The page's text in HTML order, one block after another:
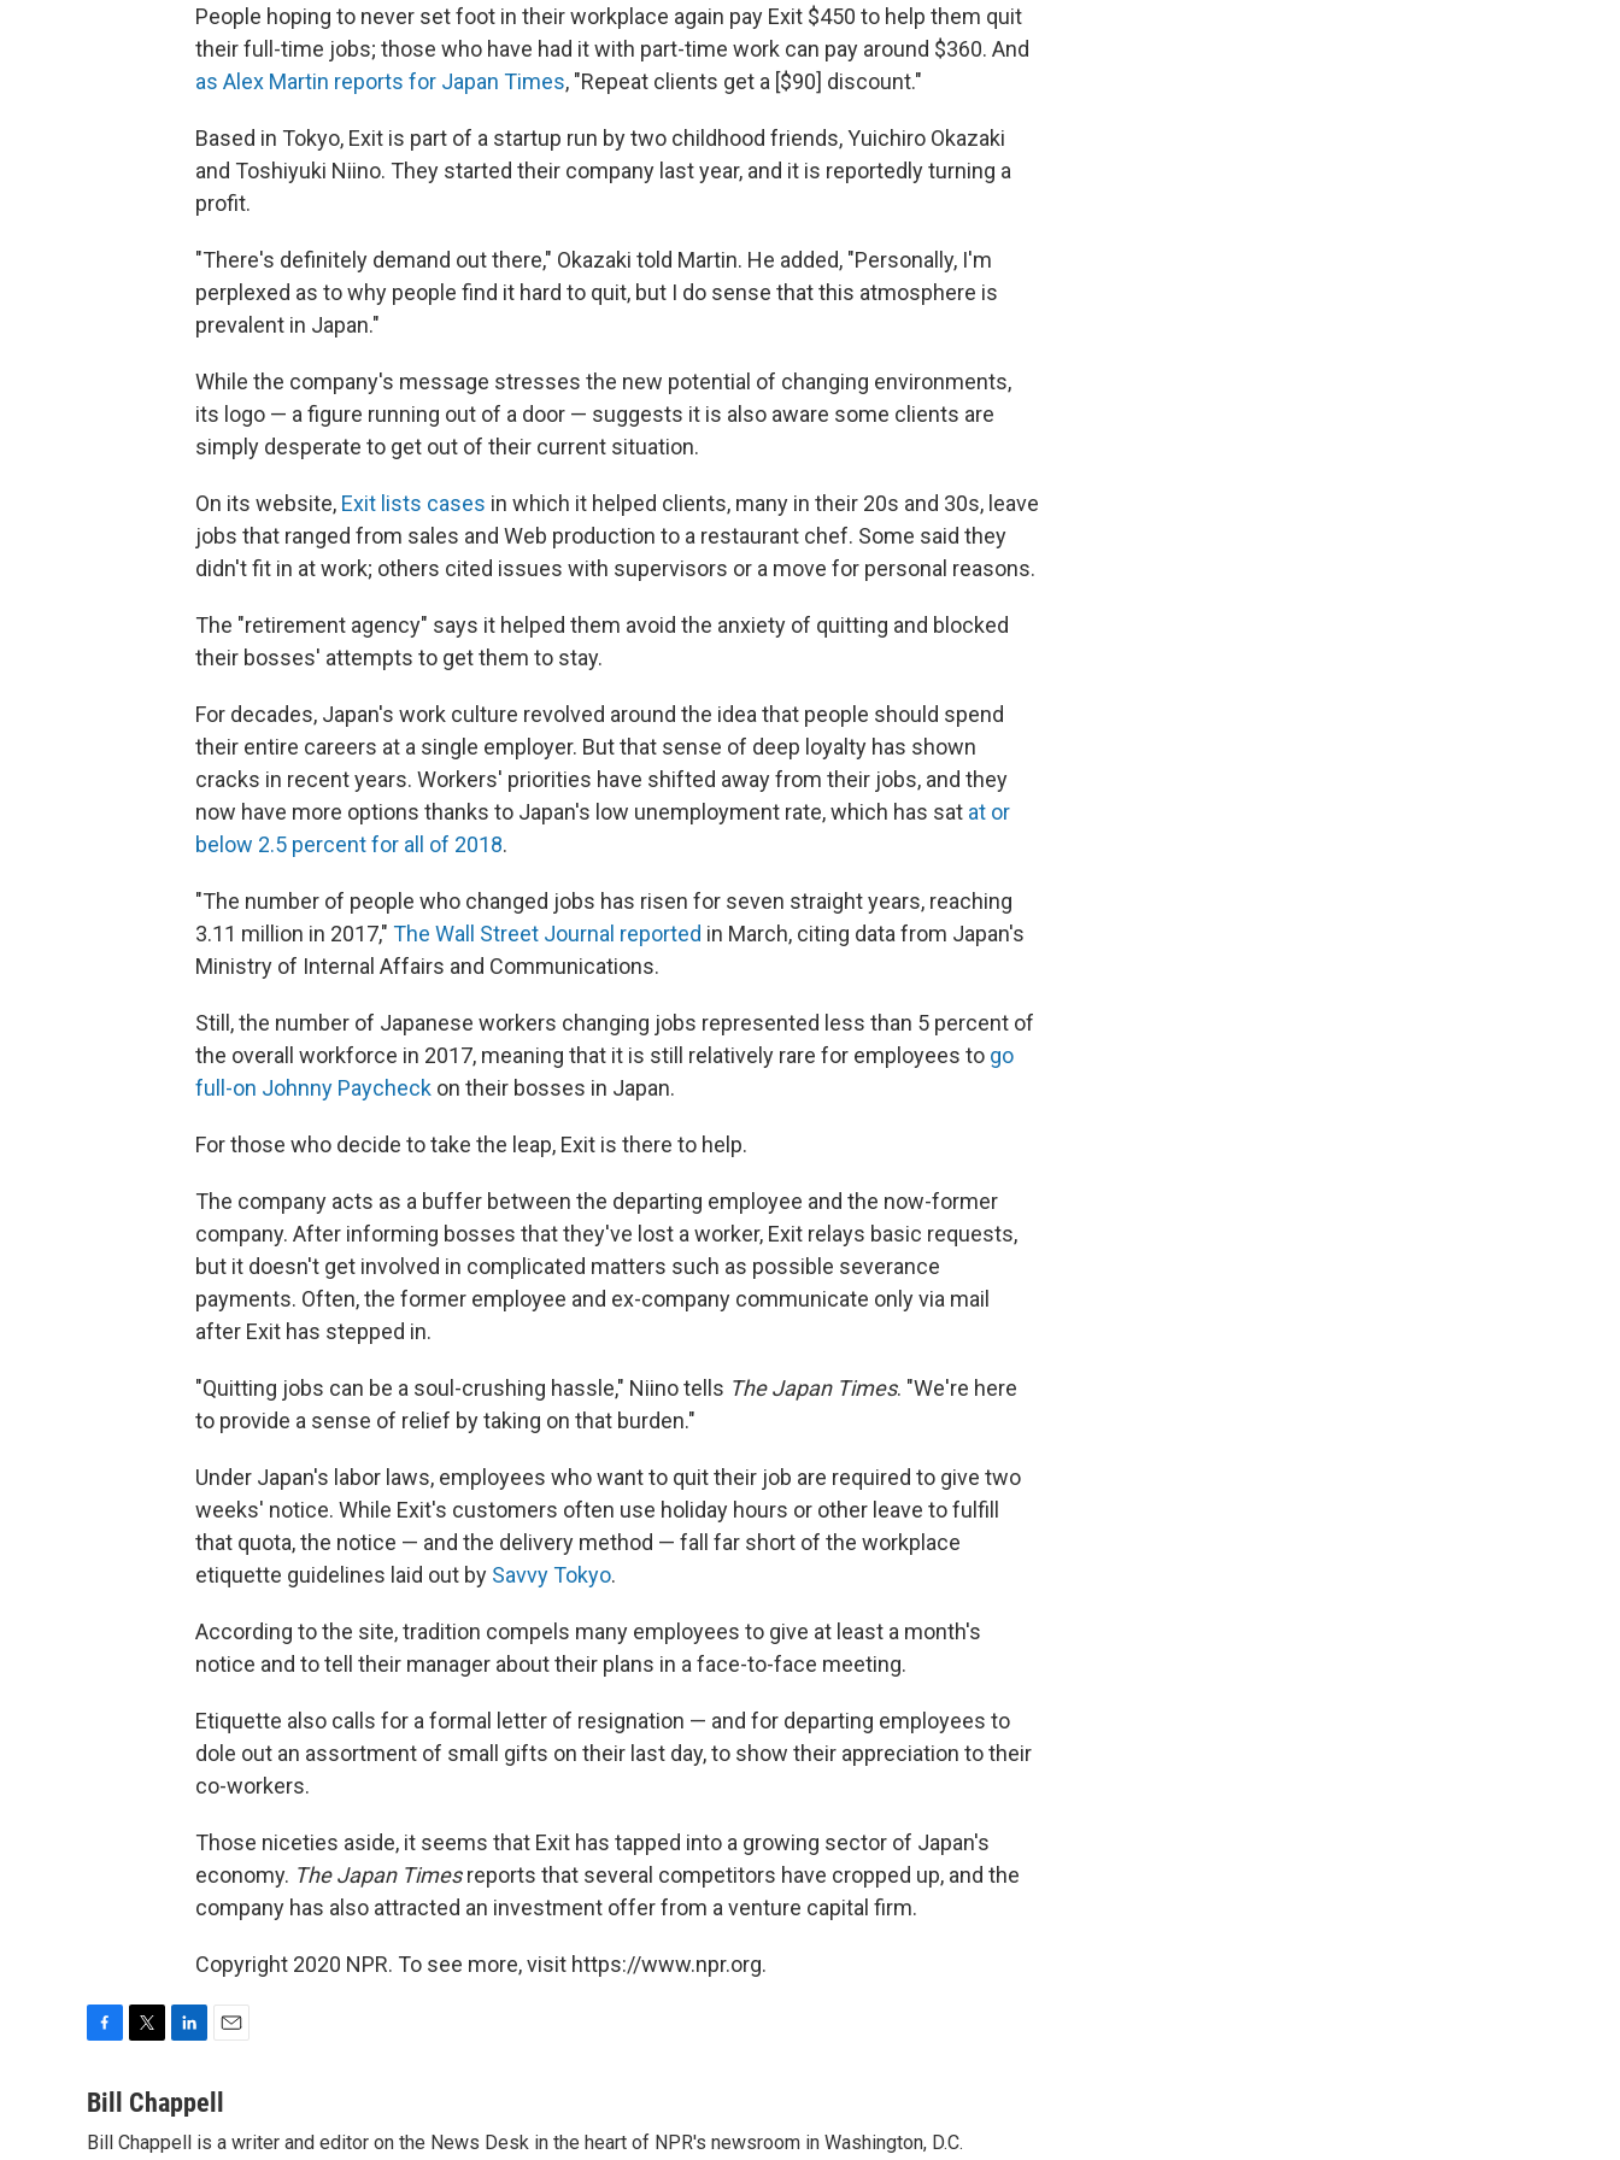
People hoping to never set foot in their workplace again pay Exit $450 to help them quit
their full-time jobs; those who have had it with part-time work can pay around $360. And
as Alex Martin reports for Japan Times, "Repeat clients get a [$90] discount."
Based in Tokyo, Exit is part of a startup run by two childhood friends, Yuichiro Okazaki
and Toshiyuki Niino. They started their company last year, and it is reportedly turning a
profit.
"There's definitely demand out there," Okazaki told Martin. He added, "Personally, I'm
perplexed as to why people find it hard to quit, but I do sense that this atmosphere is
prevalent in Japan."
While the company's message stresses the new potential of changing environments,
its logo — a figure running out of a door — suggests it is also aware some clients are
simply desperate to get out of their current situation.
On its website, Exit lists cases in which it helped clients, many in their 20s and 30s, leave
jobs that ranged from sales and Web production to a restaurant chef. Some said they
didn't fit in at work; others cited issues with supervisors or a move for personal reasons.
The "retirement agency" says it helped them avoid the anxiety of quitting and blocked
their bosses' attempts to get them to stay.
For decades, Japan's work culture revolved around the idea that people should spend
their entire careers at a single employer. But that sense of deep loyalty has shown
cracks in recent years. Workers' priorities have shifted away from their jobs, and they
now have more options thanks to Japan's low unemployment rate, which has sat at or
below 2.5 percent for all of 2018.
"The number of people who changed jobs has risen for seven straight years, reaching
3.11 million in 2017," The Wall Street Journal reported in March, citing data from Japan's
Ministry of Internal Affairs and Communications.
Still, the number of Japanese workers changing jobs represented less than 5 percent of
the overall workforce in 2017, meaning that it is still relatively rare for employees to go
full-on Johnny Paycheck on their bosses in Japan.
For those who decide to take the leap, Exit is there to help.
The company acts as a buffer between the departing employee and the now-former
company. After informing bosses that they've lost a worker, Exit relays basic requests,
but it doesn't get involved in complicated matters such as possible severance
payments. Often, the former employee and ex-company communicate only via mail
after Exit has stepped in.
"Quitting jobs can be a soul-crushing hassle," Niino tells The Japan Times. "We're here
to provide a sense of relief by taking on that burden."
Under Japan's labor laws, employees who want to quit their job are required to give two
weeks' notice. While Exit's customers often use holiday hours or other leave to fulfill
that quota, the notice — and the delivery method — fall far short of the workplace
etiquette guidelines laid out by Savvy Tokyo.
According to the site, tradition compels many employees to give at least a month's
notice and to tell their manager about their plans in a face-to-face meeting.
Etiquette also calls for a formal letter of resignation — and for departing employees to
dole out an assortment of small gifts on their last day, to show their appreciation to their
co-workers.
Those niceties aside, it seems that Exit has tapped into a growing sector of Japan's
economy. The Japan Timesreports that several competitors have cropped up, and the
company has also attracted an investment offer from a venture capital firm.
Copyright 2020 NPR. To see more, visit https://www.npr.org.
c
b
i
t
n
k
e
a
l
Bill Chappell
Bill Chappell is a writer and editor on the News Desk in the heart of NPR's newsroom in Washington, D.C.